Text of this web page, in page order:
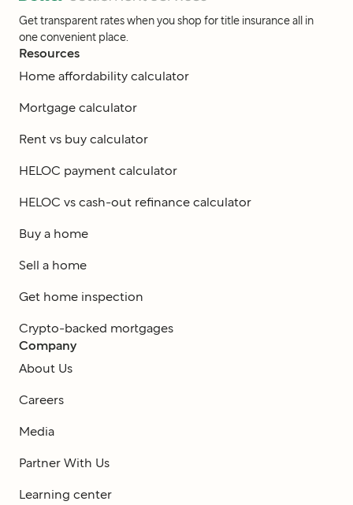
Get transparent rates when you shop for title insurance all in
one convenient place.
Resources
Home affordability calculator
Mortgage calculator
Rent vs buy calculator
HELOC payment calculator
HELOC vs cash-out refinance calculator
Buy a home
Sell a home
Get home inspection
Crypto-backed mortgages
Company
About Us
Careers
Media
Partner With Us
Learning center